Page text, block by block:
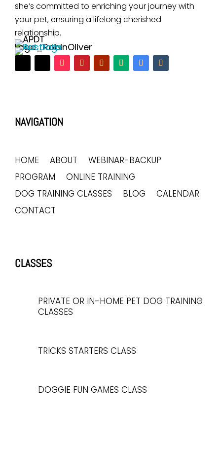
she’s committed to enriching your journey with
your pet, ensuring a lifelong cherished
relationship.
NAVIGATION
HOME ABOUT
WEBINAR-BACKUP
PROGRAM
ONLINE TRAINING
DOG TRAINING CLASSES
BLOG
CALENDAR
CONTACT
CLASSES
PRIVATE OR IN-HOME PET DOG TRAINING
CLASSES
TRICKS STARTERS CLASS
DOGGIE FUN GAMES CLASS